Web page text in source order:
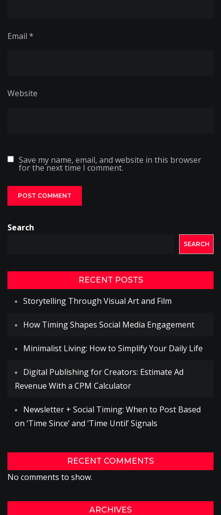
Email *
Website
Save my name, email, and website in this browser
for the next time I comment.
Search
SEARCH
RECENT POSTS
Storytelling Through Visual Art and Film
How Timing Shapes Social Media Engagement
Minimalist Living: How to Simplify Your Daily Life
Digital Publishing for Creators: Estimate Ad
Revenue With a CPM Calculator
Newsletter + Social Timing: When to Post Based
on ‘Time Since’ and ‘Time Until’ Signals
RECENT COMMENTS
No comments to show.
ARCHIVES